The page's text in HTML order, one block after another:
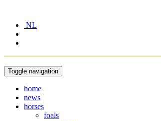
NL
Toggle navigation
home
news
horses
foals